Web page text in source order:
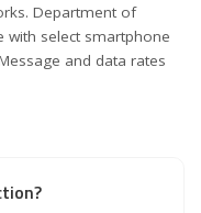
Department of
with select smartphone
and data rates